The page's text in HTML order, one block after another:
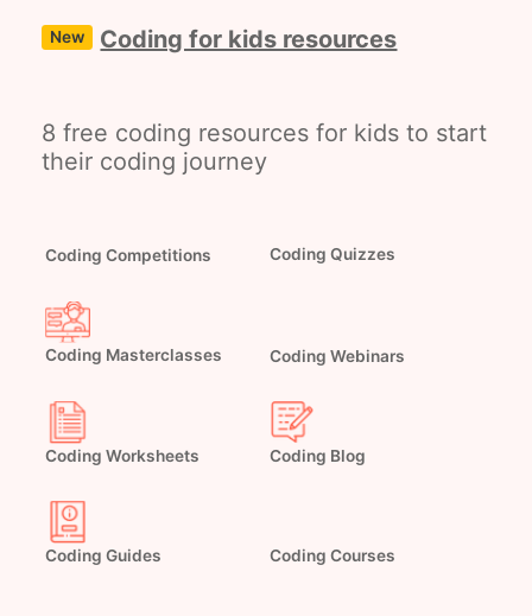
New Coding for kids resources
8 free coding resources for kids to start
their coding journey
Coding Competitions Coding Quizzes
Coding Masterclasses Coding Webinars
Coding Worksheets Coding Blog
Coding Guides Coding Courses